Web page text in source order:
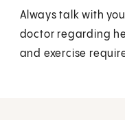
Always talk with
doctor regarding
and exercise